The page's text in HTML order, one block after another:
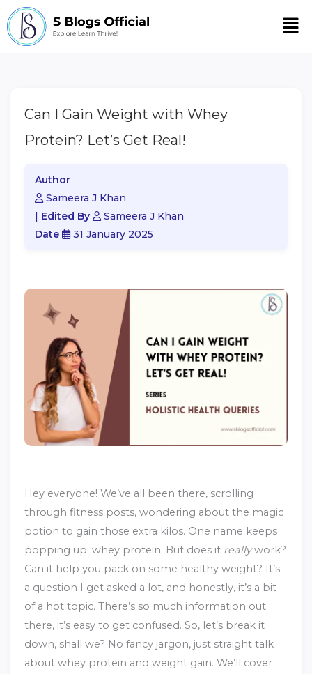
Can I Gain Weight with Whey
Protein? Let’s Get Real!
Author
Sameera J Khan
Edited By
Sameera J Khan
Date
31 January 2025
Hey everyone! We’ve all been there, scrolling
through fitness posts, wondering about the magic
potion to gain those extra kilos. One name keeps
popping up: whey protein. But does it reallywork?
Can it help you pack on some healthy weight? It’s
a question I get asked a lot, and honestly, it’s a bit
of a hot topic. There’s so much information out
there, it’s easy to get confused. So, let’s break it
down, shall we? No fancy jargon, just straight talk
about whey protein and weight gain. We’ll cover